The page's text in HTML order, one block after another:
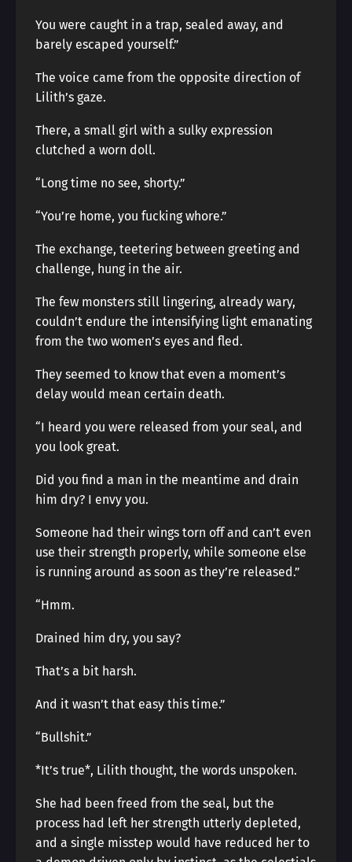
You were caught in a trap, sealed away, and
barely escaped yourself.”
The voice came from the opposite direction of
Lilith’s gaze.
There, a small girl with a sulky expression
clutched a worn doll.
“Long time no see, shorty.”
“You’re home, you fucking whore.”
The exchange, teetering between greeting and
challenge, hung in the air.
The few monsters still lingering, already wary,
couldn’t endure the intensifying light emanating
from the two women’s eyes and fled.
They seemed to know that even a moment’s
delay would mean certain death.
“I heard you were released from your seal, and
you look great.
Did you find a man in the meantime and drain
him dry? I envy you.
Someone had their wings torn off and can’t even
use their strength properly, while someone else
is running around as soon as they’re released.”
“Hmm.
Drained him dry, you say?
That’s a bit harsh.
And it wasn’t that easy this time.”
“Bullshit.”
*It’s true*, Lilith thought, the words unspoken.
She had been freed from the seal, but the
process had left her strength utterly depleted,
and a single misstep would have reduced her to